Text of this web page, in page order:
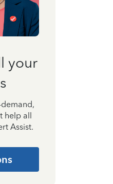
your
help all
Assist.